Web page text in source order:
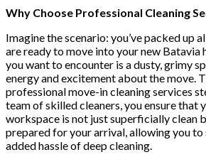
Why Choose Professional Cleaning
Imagine the scenario: you’ve packed up
are ready to move into your new Batavia
you want to encounter is a dusty, grimy
energy and excitement about the move.
professional move-in cleaning services
team of skilled cleaners, you ensure that
workspace is not just superficially clean
prepared for your arrival, allowing you
added hassle of deep cleaning.